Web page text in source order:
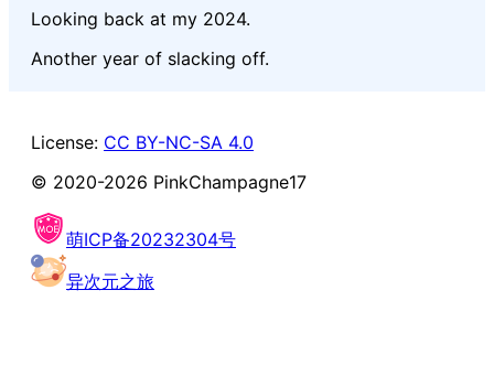
Looking back at my 2024.
Another year of slacking off.
License: CC BY-NC-SA 4.0
© 2020-2026 PinkChampagne17
萌ICP备20232304号
异次元之旅